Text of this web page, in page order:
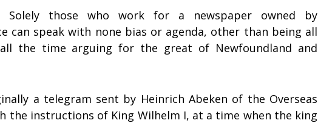
Solely those who work for a newspaper owned by
can speak with none bias or agenda, other than being all
the time arguing for the great of Newfoundland and
a telegram sent by Heinrich Abeken of the Overseas
the instructions of King Wilhelm I, at a time when the king